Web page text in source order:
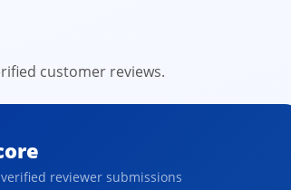
customer reviews.
reviewer submissions